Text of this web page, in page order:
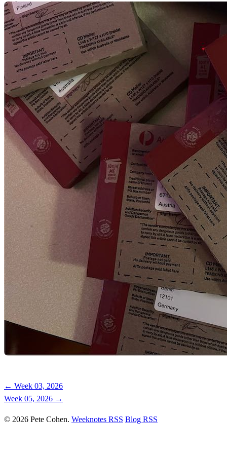
← Week 03, 2026
Week 05, 2026 →
© 2026 Pete Cohen. Weeknotes RSS Blog RSS